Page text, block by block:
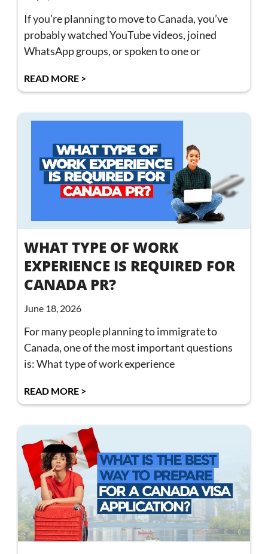
If you’re planning to move to Canada, you’ve
probably watched YouTube videos, joined
WhatsApp groups, or spoken to one or
READ MORE >
WHAT TYPE OF WORK
EXPERIENCE IS REQUIRED FOR
CANADA PR?
June 18, 2026
For many people planning to immigrate to
Canada, one of the most important questions
is: What type of work experience
READ MORE >